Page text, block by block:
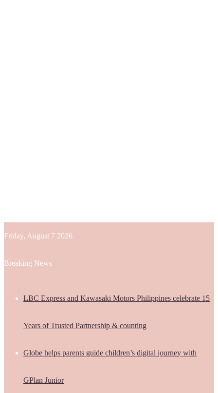
Friday, August 7 2026
Breaking News
LBC Express and Kawasaki Motors Philippines celebrate 15
Years of Trusted Partnership & counting
Globe helps parents guide children’s digital journey with
GPlan Junior